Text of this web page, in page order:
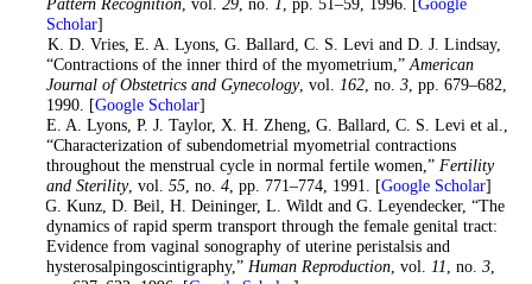
Scholar]
. K. D. Vries, E. A. Lyons, G. Ballard, C. S. Levi and D. J. Lindsay,
“Contractions of the inner third of the myometrium,” American
Journal of Obstetrics and Gynecology, vol. 162, no. 3, pp. 679–682,
1990. [Google Scholar]
. E. A. Lyons, P. J. Taylor, X. H. Zheng, G. Ballard, C. S. Levi et al.,
“Characterization of subendometrial myometrial contractions
throughout the menstrual cycle in normal fertile women,” Fertility
and Sterility, vol. 55, no. 4, pp. 771–774, 1991. [Google Scholar]
. G. Kunz, D. Beil, H. Deininger, L. Wildt and G. Leyendecker, “The
dynamics of rapid sperm transport through the female genital tract:
Evidence from vaginal sonography of uterine peristalsis and
hysterosalpingoscintigraphy,” Human Reproduction, vol. 11 , no. 3,